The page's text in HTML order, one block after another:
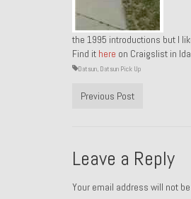
the 1995 introductions but I
Find it here on Craigslist in
Datsun, Datsun Pick Up
Previous Post
Leave a Reply
Your email address will not